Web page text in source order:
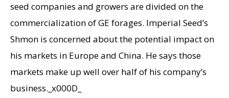
seed companies and growers are divided on the
commercialization of GE forages. Imperial Seed’s
Shmon is concerned about the potential impact on
his markets in Europe and China. He says those
markets make up well over half of his company’s
business._x000D_